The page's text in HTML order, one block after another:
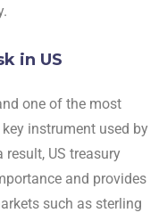
in US
one of the most
instrument used by
US treasury
and provides
such as sterling